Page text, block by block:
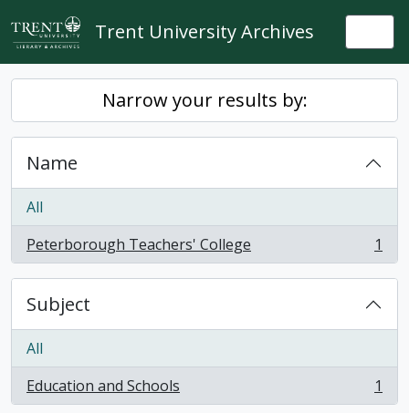
Skip to main content
Trent University Archives
Narrow your results by:
Name
All
Peterborough Teachers' College
, 1 results 1
Subject
All
Education and Schools
, 1 results 1